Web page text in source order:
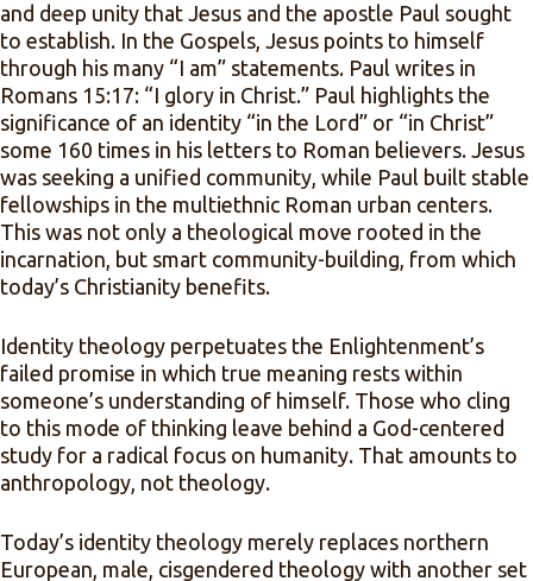
and deep unity that Jesus and the apostle Paul sought
to establish. In the Gospels, Jesus points to himself
through his many “I am” statements. Paul writes in
Romans 15:17: “I glory in Christ.” Paul highlights the
significance of an identity “in the Lord” or “in Christ”
some 160 times in his letters to Roman believers. Jesus
was seeking a unified community, while Paul built stable
fellowships in the multiethnic Roman urban centers.
This was not only a theological move rooted in the
incarnation, but smart community-building, from which
today’s Christianity benefits.
Identity theology perpetuates the Enlightenment’s
failed promise in which true meaning rests within
someone’s understanding of himself. Those who cling
to this mode of thinking leave behind a God-centered
study for a radical focus on humanity. That amounts to
anthropology, not theology.
Today’s identity theology merely replaces northern
European, male, cisgendered theology with another set